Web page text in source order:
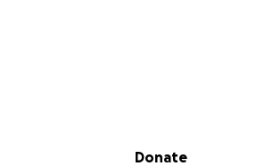
Secondary menu
Donate